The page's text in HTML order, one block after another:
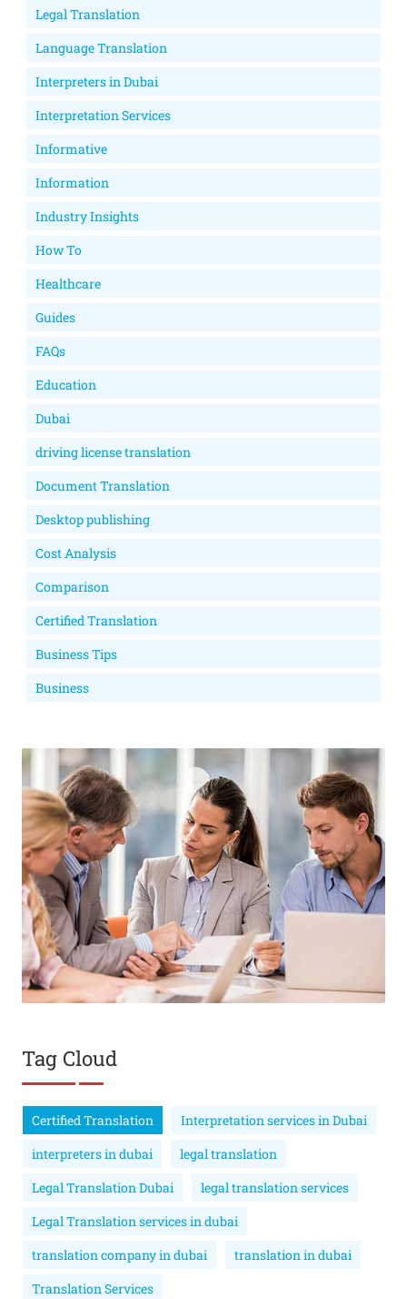
Legal Translation
Language Translation
Interpreters in Dubai
Interpretation Services
Informative
Information
Industry Insights
How To
Healthcare
Guides
FAQs
Education
Dubai
driving license translation
Document Translation
Desktop publishing
Cost Analysis
Comparison
Certified Translation
Business Tips
Business
Tag Cloud
Certified Translation
Interpretation services in Dubai
interpreters in dubai
legal translation
Legal Translation Dubai
legal translation services
Legal Translation services in dubai
translation company in dubai
translation in dubai
Translation Services